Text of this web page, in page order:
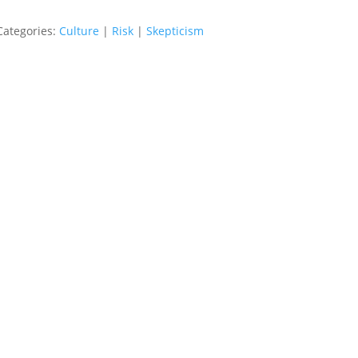
Culture | Risk| Skepticism